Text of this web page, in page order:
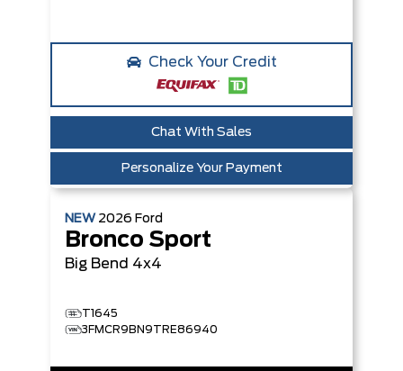
Check Your Credit
Chat With Sales
Personalize Your Payment
NEW 2026 Ford
Bronco Sport
Big Bend 4x4
T1645
3FMCR9BN9TRE86940